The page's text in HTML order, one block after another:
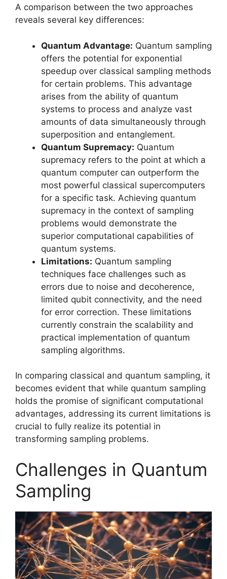
A comparison between the two approaches
reveals several key differences:
Quantum Advantage: Quantum sampling
offers the potential for exponential
speedup over classical sampling methods
for certain problems. This advantage
arises from the ability of quantum
systems to process and analyze vast
amounts of data simultaneously through
superposition and entanglement.
Quantum Supremacy: Quantum
supremacy refers to the point at which a
quantum computer can outperform the
most powerful classical supercomputers
for a specific task. Achieving quantum
supremacy in the context of sampling
problems would demonstrate the
superior computational capabilities of
quantum systems.
Limitations: Quantum sampling
techniques face challenges such as
errors due to noise and decoherence,
limited qubit connectivity, and the need
for error correction. These limitations
currently constrain the scalability and
practical implementation of quantum
sampling algorithms.
In comparing classical and quantum sampling, it
becomes evident that while quantum sampling
holds the promise of significant computational
advantages, addressing its current limitations is
crucial to fully realize its potential in
transforming sampling problems.
Challenges in Quantum
Sampling